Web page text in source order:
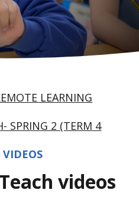
LEARNING
SPRING 2 (TERM 4
videos